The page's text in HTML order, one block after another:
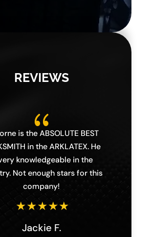
REVIEWS
{
is the ABSOLUTE BEST
in the ARKLATEX. He
knowledgeable in the
Not enough stars for this
company!
Jackie F.